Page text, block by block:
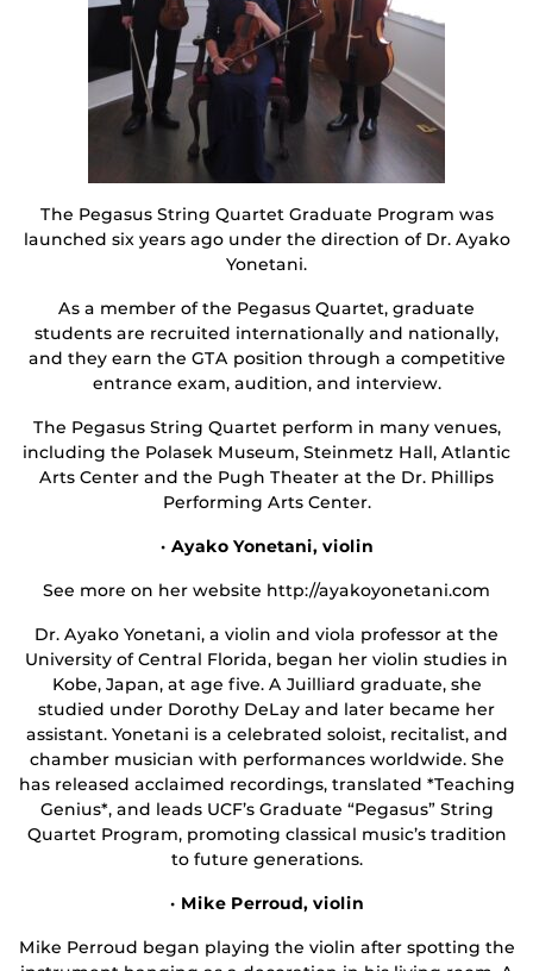
The Pegasus String Quartet Graduate Program was
launched six years ago under the direction of Dr. Ayako
Yonetani.
As a member of the Pegasus Quartet, graduate
students are recruited internationally and nationally,
and they earn the GTA position through a competitive
entrance exam, audition, and interview.
The Pegasus String Quartet perform in many venues,
including the Polasek Museum, Steinmetz Hall, Atlantic
Arts Center and the Pugh Theater at the Dr. Phillips
Performing Arts Center.
· Ayako Yonetani, violin
See more on her website http://ayakoyonetani.com
Dr. Ayako Yonetani, a violin and viola professor at the
University of Central Florida, began her violin studies in
Kobe, Japan, at age five. A Juilliard graduate, she
studied under Dorothy DeLay and later became her
assistant. Yonetani is a celebrated soloist, recitalist, and
chamber musician with performances worldwide. She
has released acclaimed recordings, translated *Teaching
Genius*, and leads UCF’s Graduate “Pegasus” String
Quartet Program, promoting classical music’s tradition
to future generations.
· Mike Perroud, violin
Mike Perroud began playing the violin after spotting the